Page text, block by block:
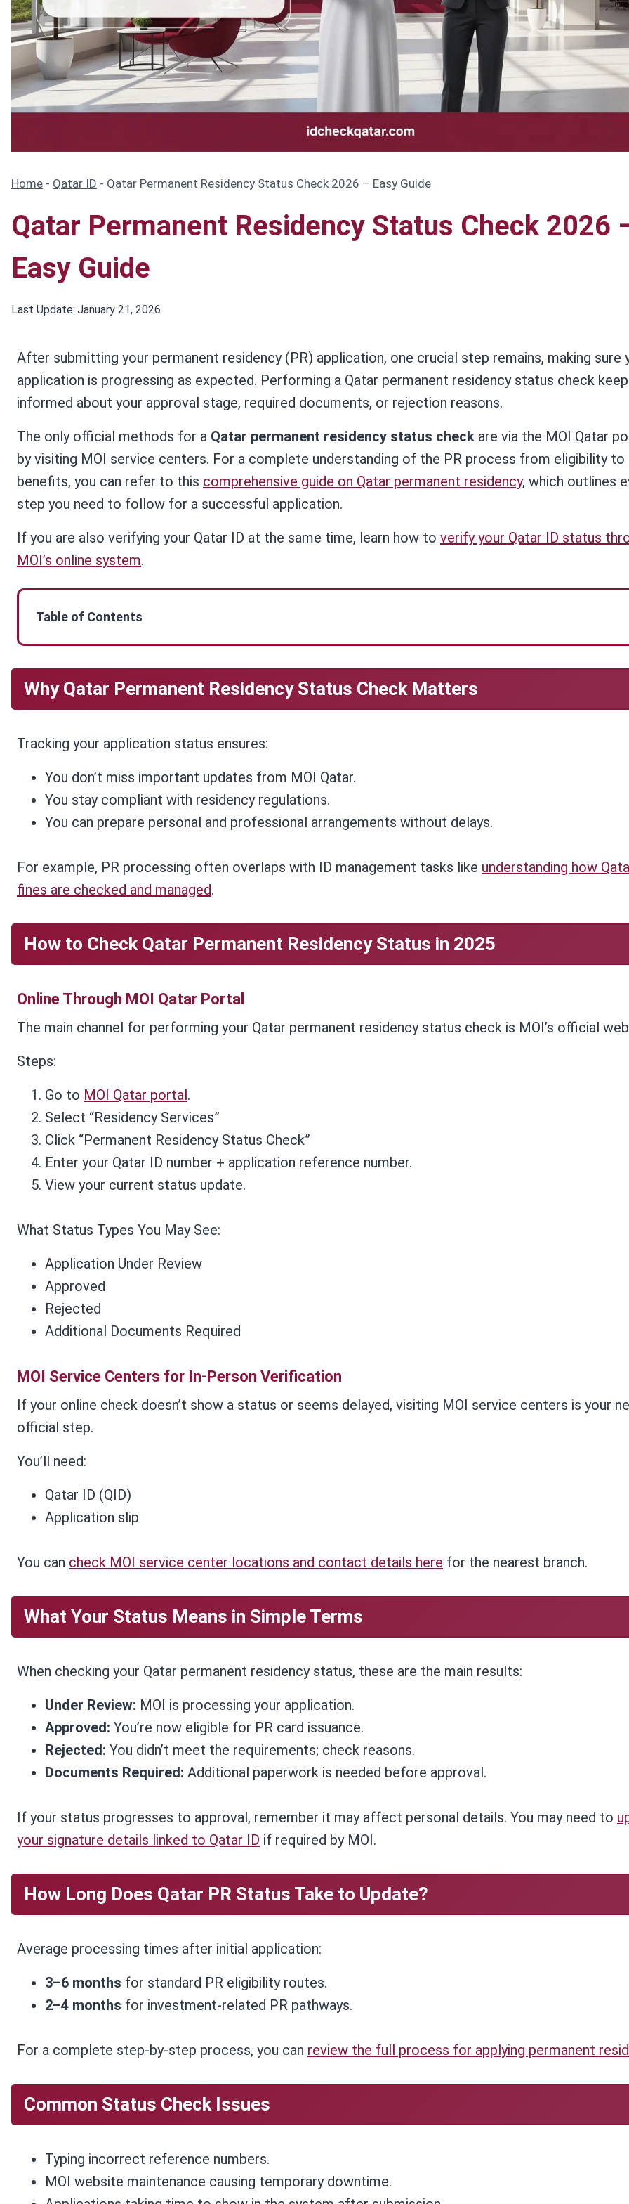
Home - Qatar ID - Qatar Permanent Residency Status Check 2026 – Easy Guide
Qatar Permanent Residency Status Check 2026
Easy Guide
Last Update: January 21, 2026
After submitting your permanent residency (PR) application, one crucial step remains, making sure
application is progressing as expected. Performing a Qatar permanent residency status check
informed about your approval stage, required documents, or rejection reasons.
The only official methods for a Qatar permanent residency status check are via the MOI Qatar
by visiting MOI service centers. For a complete understanding of the PR process from eligibility to
benefits, you can refer to this comprehensive guide on Qatar permanent residency, which outlines
step you need to follow for a successful application.
If you are also verifying your Qatar ID at the same time, learn how to verify your Qatar ID status
MOI’s online system.
Table of Contents
Why Qatar Permanent Residency Status Check Matters
Tracking your application status ensures:
You don’t miss important updates from MOI Qatar.
You stay compliant with residency regulations.
You can prepare personal and professional arrangements without delays.
For example, PR processing often overlaps with ID management tasks like understanding how
fines are checked and managed.
How to Check Qatar Permanent Residency Status in 2025
Online Through MOI Qatar Portal
The main channel for performing your Qatar permanent residency status check is MOI’s official
Steps:
Go to MOI Qatar portal .
Select “Residency Services”
Click “Permanent Residency Status Check”
Enter your Qatar ID number + application reference number.
View your current status update.
What Status Types You May See:
Application Under Review
Approved
Rejected
Additional Documents Required
MOI Service Centers for In-Person Verification
If your online check doesn’t show a status or seems delayed, visiting MOI service centers is your
official step.
You’ll need:
Qatar ID (QID)
Application slip
You can check MOI service center locations and contact details here for the nearest branch.
What Your Status Means in Simple Terms
When checking your Qatar permanent residency status, these are the main results:
Under Review: MOI is processing your application.
Approved: You’re now eligible for PR card issuance.
Rejected: You didn’t meet the requirements; check reasons.
Documents Required: Additional paperwork is needed before approval.
If your status progresses to approval, remember it may affect personal details. You may need to
your signature details linked to Qatar ID if required by MOI.
How Long Does Qatar PR Status Take to Update?
Average processing times after initial application:
3–6 months for standard PR eligibility routes.
2–4 months for investment-related PR pathways.
For a complete step-by-step process, you can review the full process for applying permanent
Common Status Check Issues
Typing incorrect reference numbers.
MOI website maintenance causing temporary downtime.